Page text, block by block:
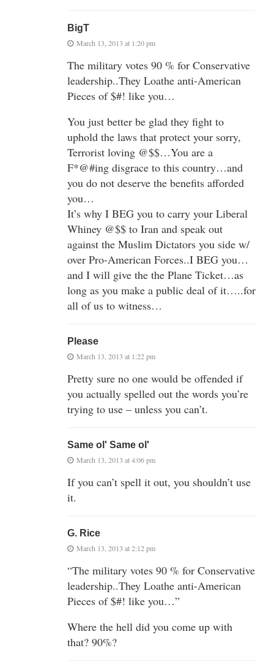
BigT
March 13, 2013 at 1:20 pm
The military votes 90 % for Conservative
leadership..They Loathe anti-American
Pieces of $#! like you…
You just better be glad they fight to
uphold the laws that protect your sorry,
Terrorist loving @$$…You are a
F*@#ing disgrace to this country…and
you do not deserve the benefits afforded
you…
It’s why I BEG you to carry your Liberal
Whiney @$$ to Iran and speak out
against the Muslim Dictators you side w/
over Pro-American Forces..I BEG you…
and I will give the the Plane Ticket…as
long as you make a public deal of it…..for
all of us to witness…
Please
March 13, 2013 at 1:22 pm
Pretty sure no one would be offended if
you actually spelled out the words you’re
trying to use – unless you can’t.
Same ol' Same ol'
March 13, 2013 at 4:06 pm
If you can’t spell it out, you shouldn’t use
it.
G. Rice
March 13, 2013 at 2:12 pm
“The military votes 90 % for Conservative
leadership..They Loathe anti-American
Pieces of $#! like you…”
Where the hell did you come up with
that? 90%?